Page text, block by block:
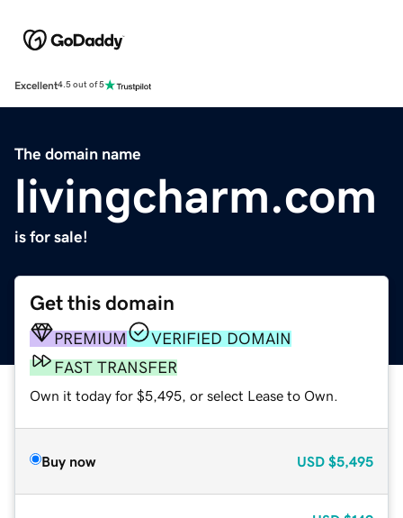
Excellent4.5 out of 5
The domain name
livingcharm.com
is for sale!
Get this domain
PREMIUM
VERIFIED DOMAIN
FAST TRANSFER
Own it today for $5,495, or select Lease to Own.
Buy now USD $5,495